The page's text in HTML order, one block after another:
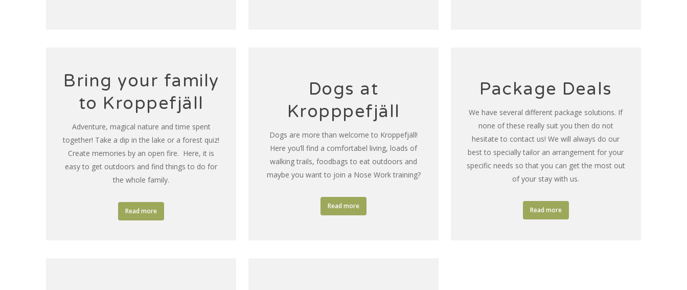
Bring your family
to Kroppefjäll
Adventure, magical nature and time spent
together! Take a dip in the lake or a forest quiz!
Create memories by an open fire. Here, it is
easy to get outdoors and find things to do for
the whole family.
Read more
Dogs at
Kropppefjäll
Dogs are more than welcome to Kroppefjäll!
Here you’ll find a comfortabel living, loads of
walking trails, foodbags to eat outdoors and
maybe you want to join a Nose Work training?
Read more
Package Deals
We have several different package solutions. If
none of these really suit you then do not
hesitate to contact us! We will always do our
best to specially tailor an arrangement for your
specific needs so that you can get the most out
of your stay with us.
Read more